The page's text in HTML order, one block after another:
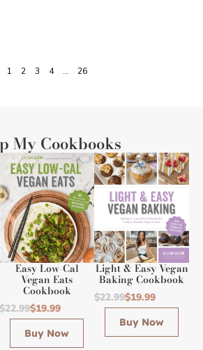
1 2 3 4 … 26
My Cookbooks
Easy Low-Cal
Vegan Eats
Cookbook
$22.99$19.99
Buy Now
Light & Easy Vegan
Baking Cookbook
$22.99$19.99
Buy Now